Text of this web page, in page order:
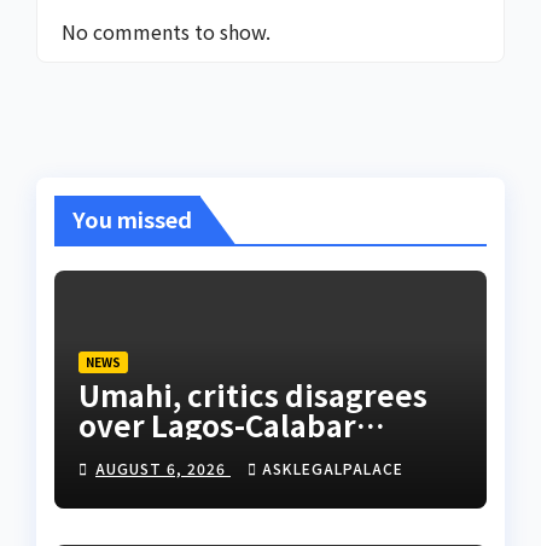
No comments to show.
You missed
NEWS
Umahi, critics disagrees
over Lagos-Calabar
Coastal Highway
AUGUST 6, 2026 ASKLEGALPALACE